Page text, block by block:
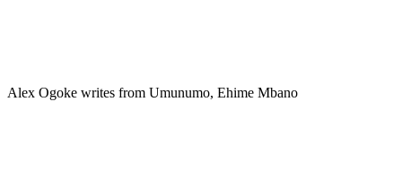
Alex Ogoke writes from Umunumo, Ehime Mbano